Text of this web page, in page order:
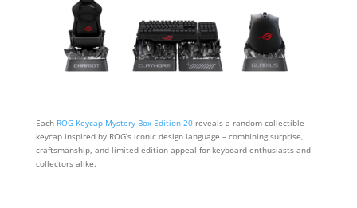
Each ROG Keycap Mystery Box Edition 20reveals a random collectible
keycap inspired by ROG’s iconic design language – combining surprise,
craftsmanship, and limited‑edition appeal for keyboard enthusiasts and
collectors alike.